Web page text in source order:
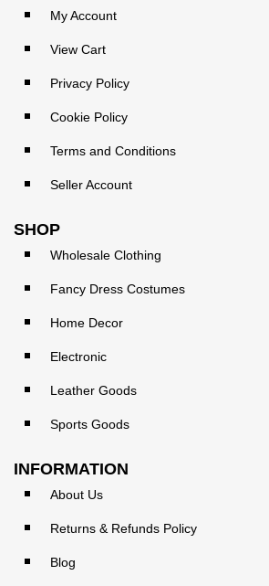
My Account
View Cart
Privacy Policy
Cookie Policy
Terms and Conditions
Seller Account
SHOP
Wholesale Clothing
Fancy Dress Costumes
Home Decor
Electronic
Leather Goods
Sports Goods
INFORMATION
About Us
Returns & Refunds Policy
Blog